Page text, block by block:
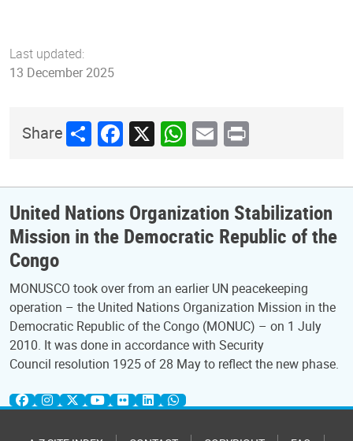
Last updated:
13 December 2025
ShareShareFacebook
X WhatsApp
Email
Print
United Nations Organization Stabilization
Mission in the Democratic Republic of the
Congo
MONUSCO took over from an earlier UN peacekeeping
operation – the United Nations Organization Mission in the
Democratic Republic of the Congo (MONUC) – on 1 July
2010. It was done in accordance with Security
Council resolution 1925 of 28 May to reflect the new phase.